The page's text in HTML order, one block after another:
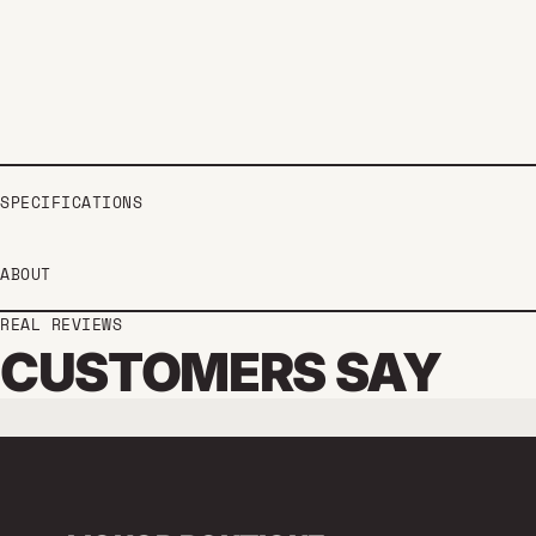
SPECIFICATIONS
ABOUT
REAL REVIEWS
CUSTOMERS SAY